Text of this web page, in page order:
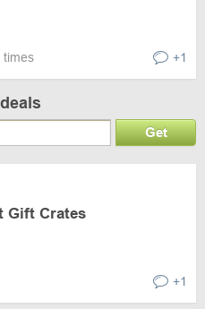
times +1
Get
Gift Crates
+1